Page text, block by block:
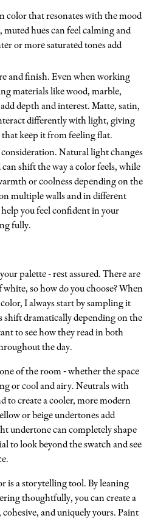
color that resonates with the mood
muted hues can feel calming and
or more saturated tones add
and finish. Even when working
materials like wood, marble,
depth and interest. Matte, satin,
differently with light, giving
that keep it from feeling flat.
Natural light changes
shift the way a color feels, while
or coolness depending on the
multiple walls and in different
you feel confident in your
fully.
palette - rest assured. There are
so how do you choose? When
I always start by sampling it
shift dramatically depending on the
to see how they read in both
the day.
of the room - whether the space
or cool and airy. Neutrals with
to create a cooler, more modern
or beige undertones add
undertone can completely shape
to look beyond the swatch and see
is a storytelling tool. By leaning
thoughtfully, you can create a
and uniquely yours. Paint